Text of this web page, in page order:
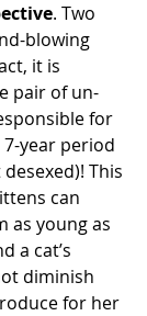
. Two
blowing
it is
pair of un-
for
year period
This
can
as young as
a cat’s
diminish
for her